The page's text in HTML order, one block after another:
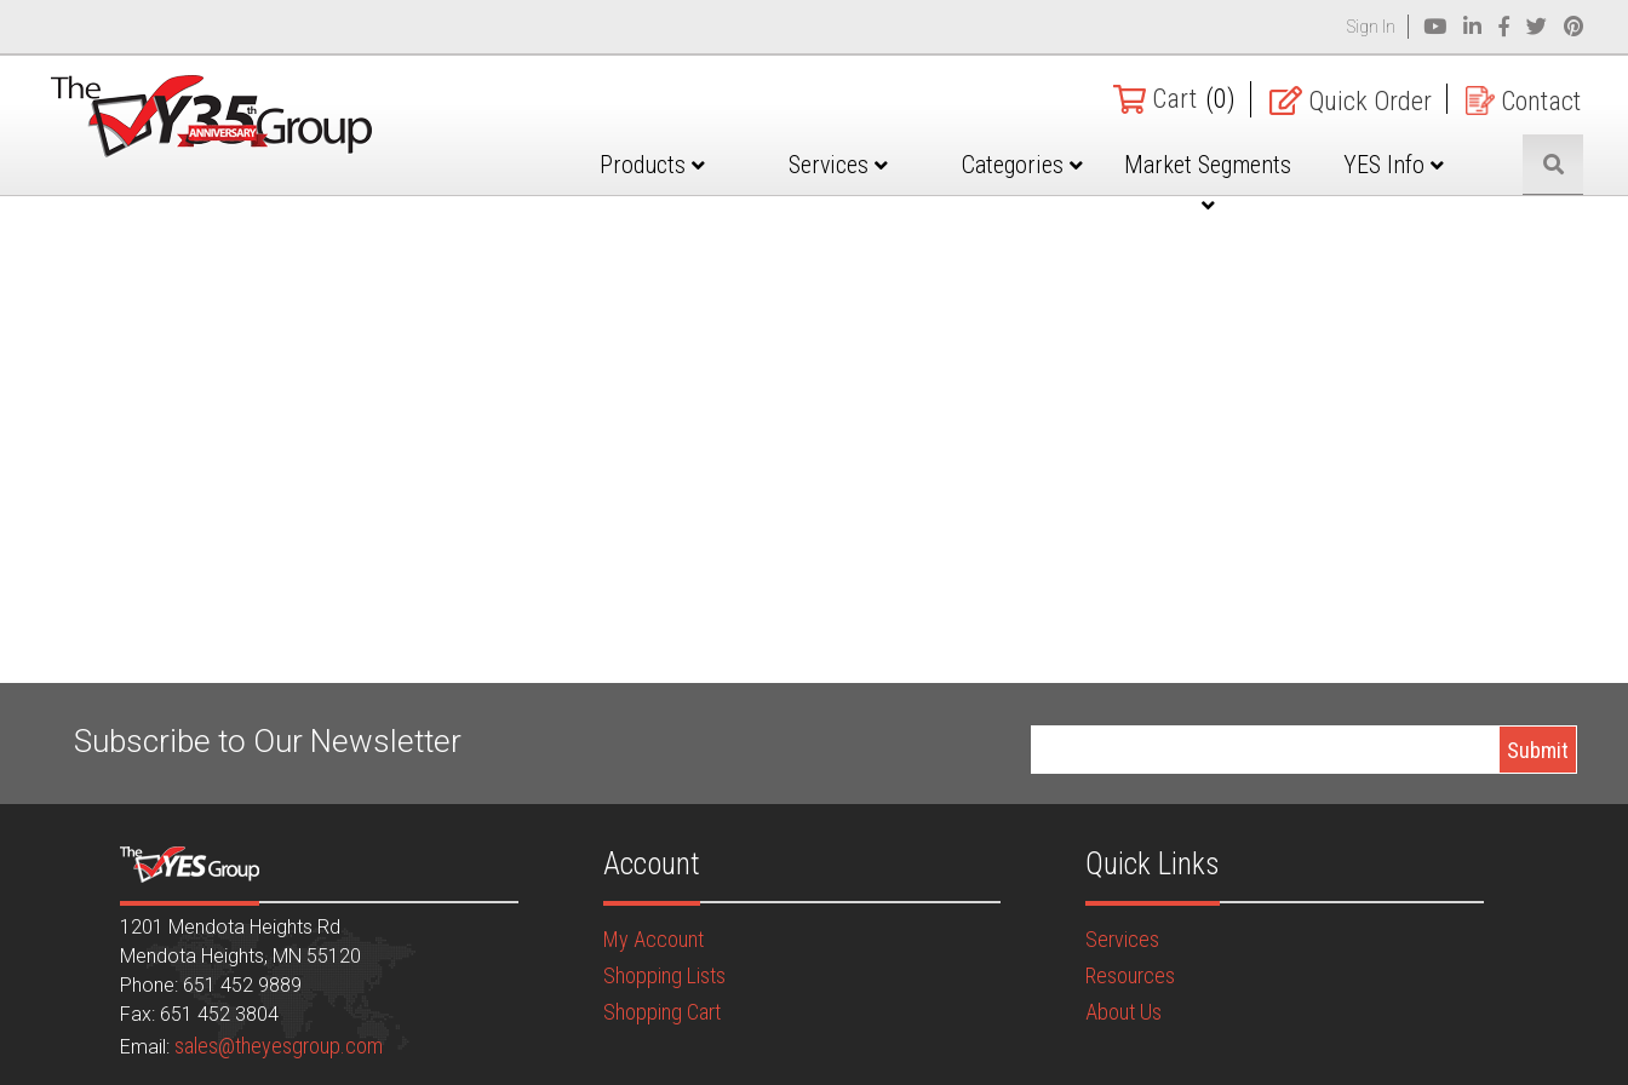
Sign In
Cart (0) Quick Order Contact
Products Services Categories Market Segments YES Info
Subscribe to Our Newsletter
1201 Mendota Heights Rd
Mendota Heights, MN 55120
Phone: 651 452 9889
Fax: 651 452 3804
Email: sales@theyesgroup.com
Account
My Account
Shopping Lists
Shopping Cart
Quick Links
Services
Resources
About Us